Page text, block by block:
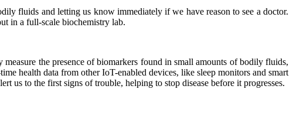
fluids and letting us know immediately if we have reason to see a doctor.
in a full-scale biochemistry lab.
the presence of biomarkers found in small amounts of bodily fluids,
health data from other IoT-enabled devices, like sleep monitors and smart
us to the first signs of trouble, helping to stop disease before it progresses.